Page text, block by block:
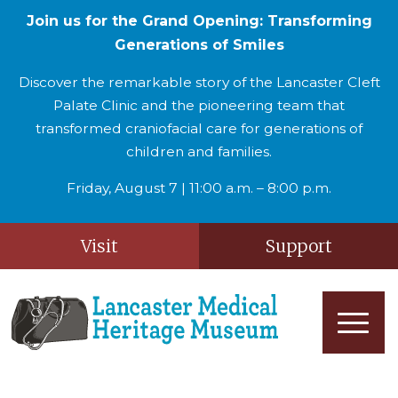
Join us for the Grand Opening: Transforming
Generations of Smiles
Discover the remarkable story of the Lancaster Cleft
Palate Clinic and the pioneering team that
transformed craniofacial care for generations of
children and families.
Friday, August 7 | 11:00 a.m. – 8:00 p.m.
Visit Support